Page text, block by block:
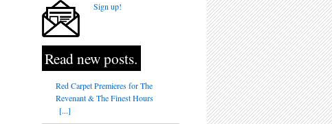
Sign up!
Read new posts.
Red Carpet Premieres for The
Revenant & The Finest Hours
[...]